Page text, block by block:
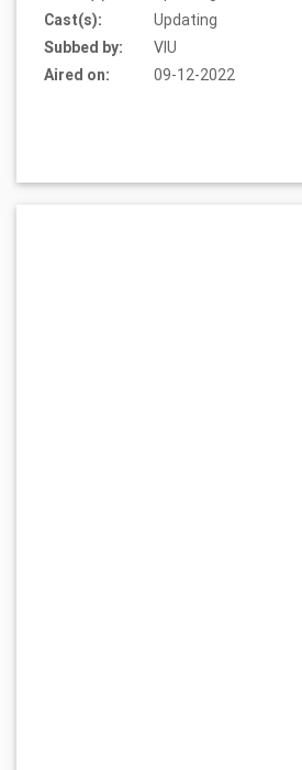
Cast(s):
Updating
Subbed by:
VIU
Aired on:
09-12-2022